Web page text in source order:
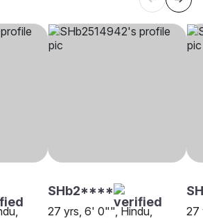
SHb2****
27 yrs, 6' 0"", Hindu,
27